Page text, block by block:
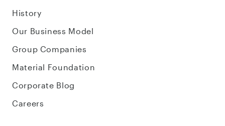
History
Our Business Model
Group Companies
Material Foundation
Corporate Blog
Careers